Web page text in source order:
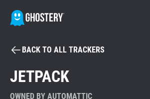
BECOME A CONTRIBUTOR
BACK TO ALL TRACKERS
JETPACK
OWNED BY AUTOMATTIC